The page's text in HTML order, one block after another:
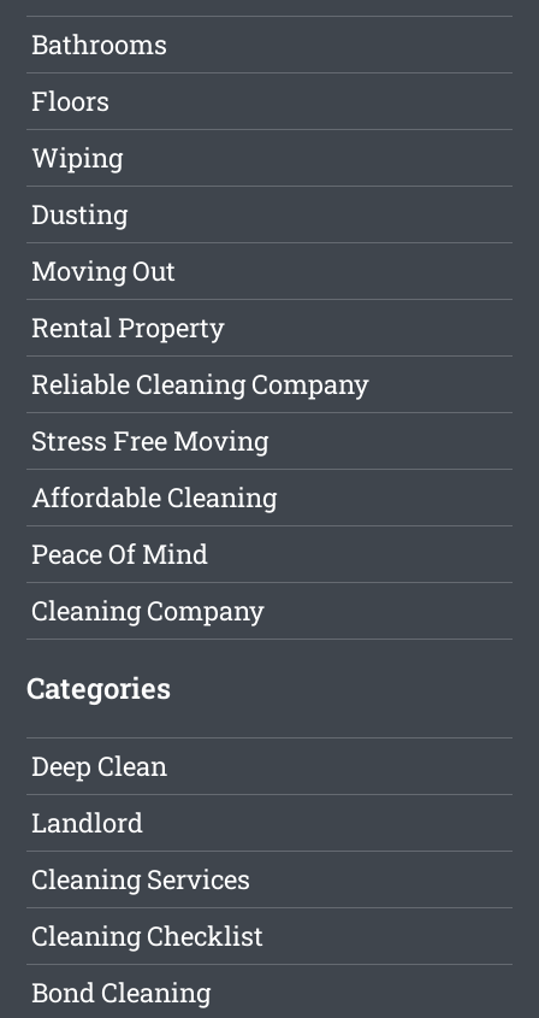
Bathrooms
Floors
Wiping
Dusting
Moving Out
Rental Property
Reliable Cleaning Company
Stress Free Moving
Affordable Cleaning
Peace Of Mind
Cleaning Company
Categories
Deep Clean
Landlord
Cleaning Services
Cleaning Checklist
Bond Cleaning